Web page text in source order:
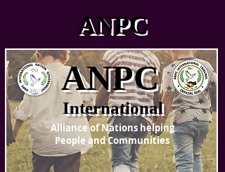
ANPC
International
Alliance of Nations helping
People and Communities
ANPC